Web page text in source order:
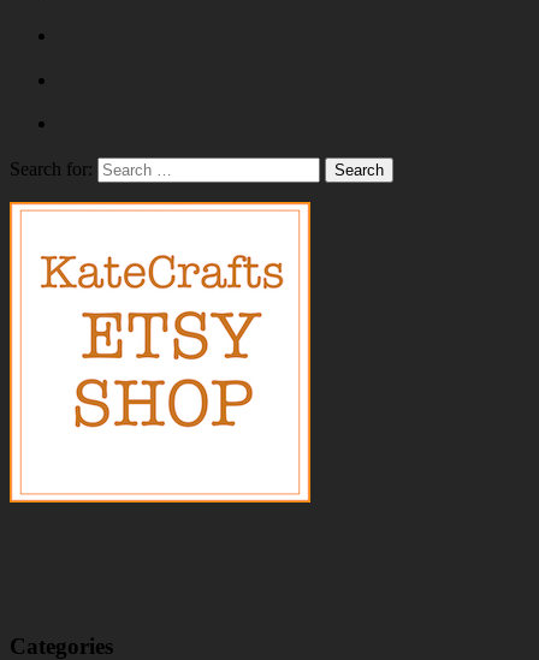
Search for:
Categories